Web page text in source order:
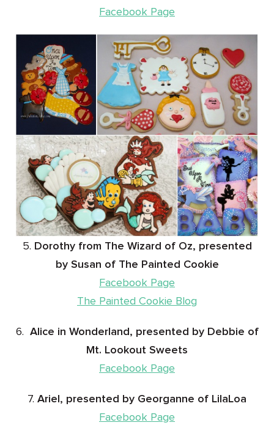
Facebook Page
5. Dorothy from The Wizard of Oz, presented
by Susan of The Painted Cookie
Facebook Page
The Painted Cookie Blog
6. Alice in Wonderland, presented by Debbie of
Mt. Lookout Sweets
Facebook Page
7. Ariel, presented by Georganne of LilaLoa
Facebook Page